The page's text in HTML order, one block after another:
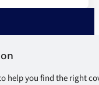
help you find the right